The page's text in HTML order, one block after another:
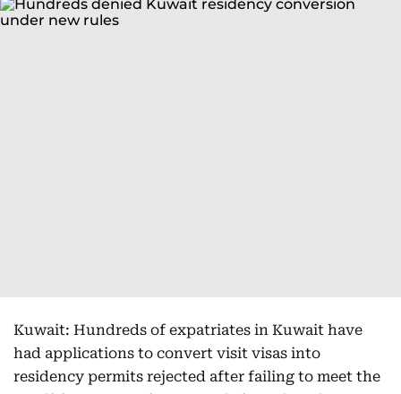
Kuwait: Hundreds of expatriates in Kuwait have
had applications to convert visit visas into
residency permits rejected after failing to meet the